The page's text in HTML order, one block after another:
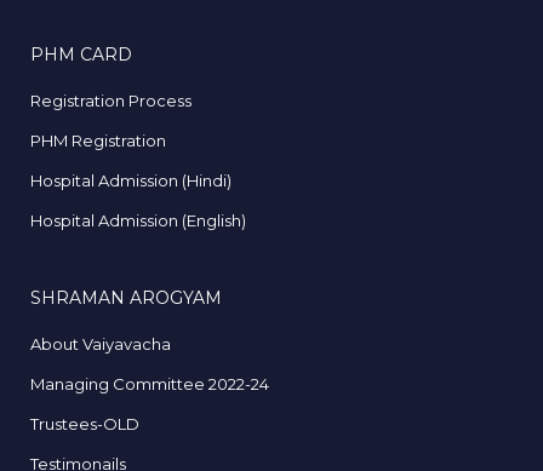
PHM CARD
Registration Process
PHM Registration
Hospital Admission (Hindi)
Hospital Admission (English)
SHRAMAN AROGYAM
About Vaiyavacha
Managing Committee 2022-24
Trustees-OLD
Testimonails